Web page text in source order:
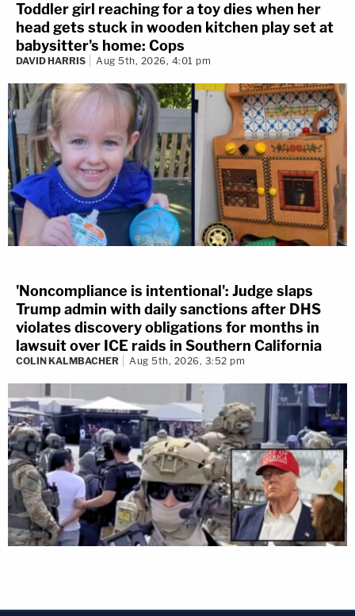
Toddler girl reaching for a toy dies when her
head gets stuck in wooden kitchen play set at
babysitter's home: Cops
DAVID HARRIS Aug 5th, 2026, 4:01 pm
'Noncompliance is intentional': Judge slaps
Trump admin with daily sanctions after DHS
violates discovery obligations for months in
lawsuit over ICE raids in Southern California
COLIN KALMBACHER Aug 5th, 2026, 3:52 pm